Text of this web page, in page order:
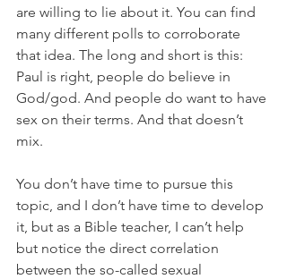
are willing to lie about it. You can find
many different polls to corroborate
that idea. The long and short is this:
Paul is right, people do believe in
God/god. And people do want to have
sex on their terms. And that doesn’t
mix.
You don’t have time to pursue this
topic, and I don’t have time to develop
it, but as a Bible teacher, I can’t help
but notice the direct correlation
between the so-called sexual